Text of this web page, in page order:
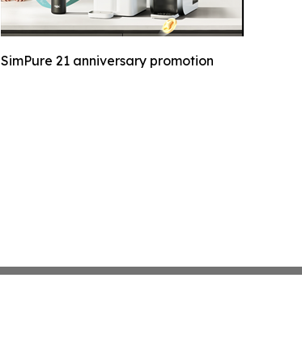
SimPure 21 anniversary promotion